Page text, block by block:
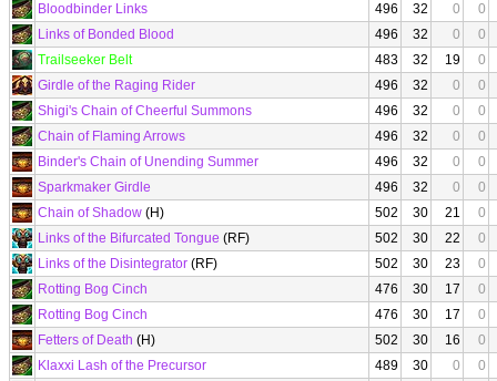
Bloodbinder Links
496 32 0
0
Links of Bonded Blood
496 32 0
0
Trailseeker Belt
483 32 19
0
Girdle of the Raging Rider
496 32 0
0
Shigi's Chain of Cheerful Summons
496 32 0
0
Chain of Flaming Arrows
496 32 0
0
Binder's Chain of Unending Summer
496 32 0
0
Sparkmaker Girdle
496 32 0
0
Chain of Shadow (H) 502 30 21
0
Links of the Bifurcated Tongue (RF) 502 30 22
0
Links of the Disintegrator (RF) 502 30 23
0
Rotting Bog Cinch
476 30 17
0
Rotting Bog Cinch
476 30 17
0
Fetters of Death (H) 502 30 16
0
Klaxxi Lash of the Precursor
489 30 0
0